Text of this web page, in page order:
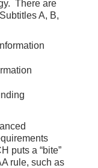
There are
A, B,
puts a “bite”
rule, such as